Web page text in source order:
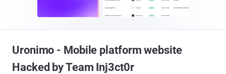
Uronimo - Mobile platform website
Hacked by Team Inj3ct0r